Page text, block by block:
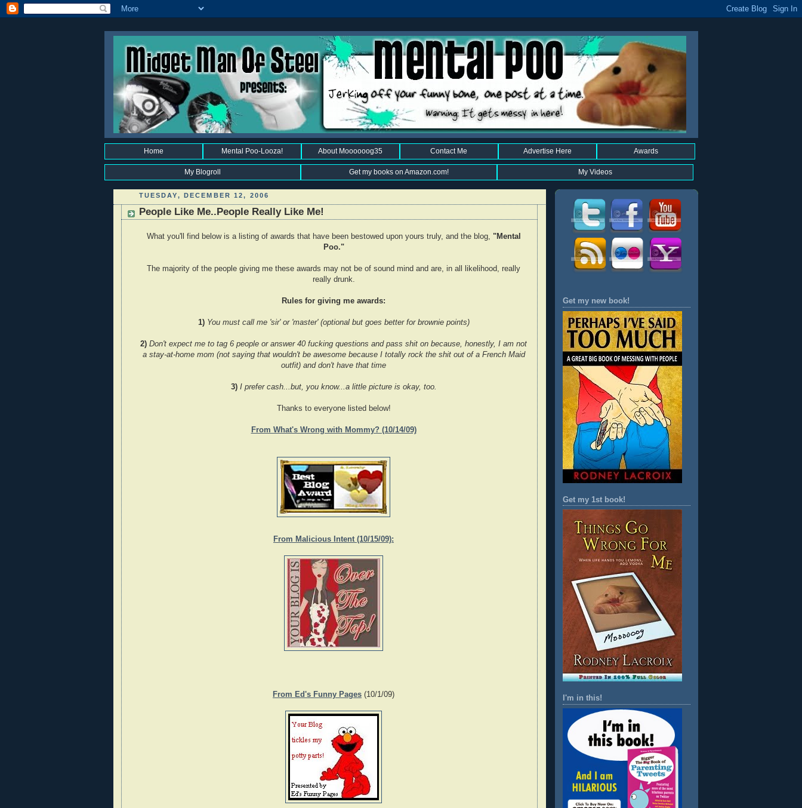
Home Mental Poo-Looza! About Moooooog35 Contact Me Advertise Here Awards
My Blogroll Get my books on Amazon.com! My Videos
TUESDAY, DECEMBER 12, 2006
People Like Me..People Really Like Me!
What you'll find below is a listing of awards that have been bestowed upon yours truly, and the blog, "Mental
Poo."
The majority of the people giving me these awards may not be of sound mind and are, in all likelihood, really
really drunk.
Rules for giving me awards:
1) You must call me 'sir' or 'master' (optional but goes better for brownie points)
2) Don't expect me to tag 6 people or answer 40 fucking questions and pass shit on because, honestly, I am not
a stay-at-home mom (not saying that wouldn't be awesome because I totally rock the shit out of a French Maid
outfit) and don't have that time
3) I prefer cash...but, you know...a little picture is okay, too.
Thanks to everyone listed below!
From What's Wrong with Mommy? (10/14/09)
From Malicious Intent (10/15/09):
From Ed's Funny Pages (10/1/09)
Get my new book!
Get my 1st book!
I'm in this!